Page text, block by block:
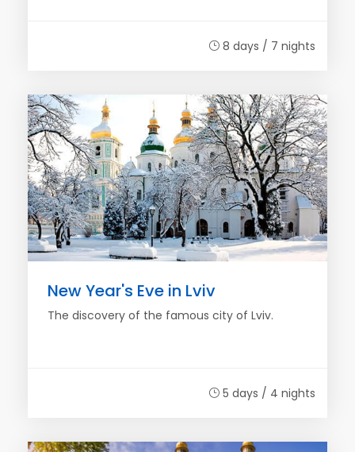
8 days / 7 nights
New Year's Eve in Lviv
The discovery of the famous city of Lviv.
5 days / 4 nights